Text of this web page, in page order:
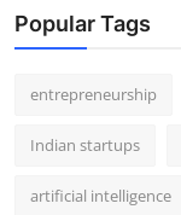
Popular Tags
entrepreneurship
Indian startups
artificial intelligence